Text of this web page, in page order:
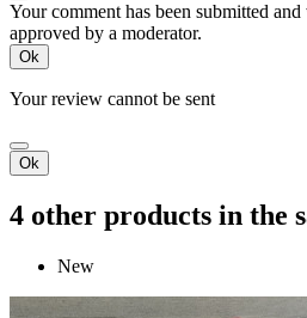
Your comment has been submitted
approved by a moderator.
Ok
Your review cannot be sent
Ok
4 other products in the
New